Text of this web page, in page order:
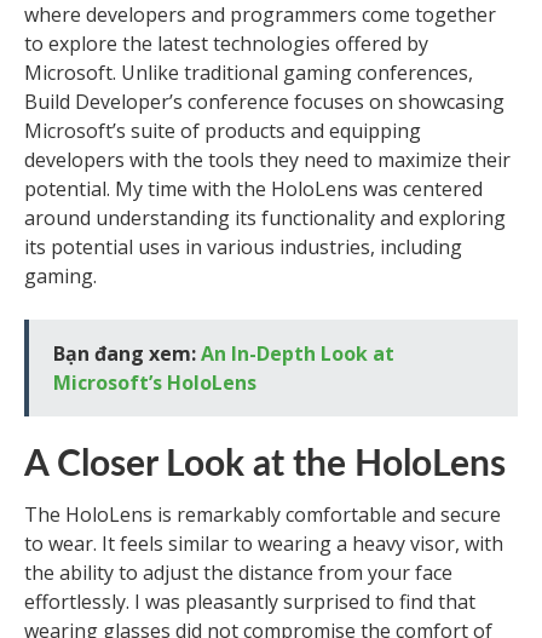
where developers and programmers come together
to explore the latest technologies offered by
Microsoft. Unlike traditional gaming conferences,
Build Developer’s conference focuses on showcasing
Microsoft’s suite of products and equipping
developers with the tools they need to maximize their
potential. My time with the HoloLens was centered
around understanding its functionality and exploring
its potential uses in various industries, including
gaming.
Bạn đang xem:An In-Depth Look at
Microsoft’s HoloLens
A Closer Look at the HoloLens
The HoloLens is remarkably comfortable and secure
to wear. It feels similar to wearing a heavy visor, with
the ability to adjust the distance from your face
effortlessly. I was pleasantly surprised to find that
wearing glasses did not compromise the comfort of